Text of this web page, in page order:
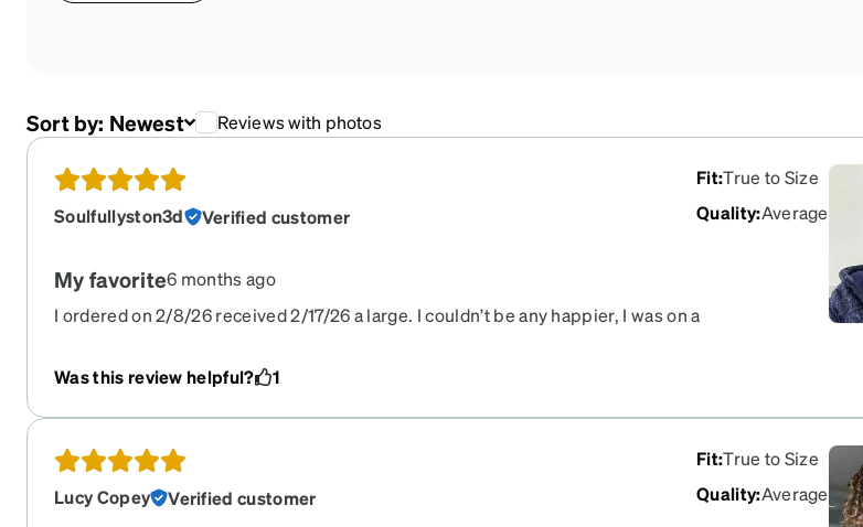
Sort by: Newest Reviews with photos
Soulfullyston3d Verified customer
Fit:True to Size
Quality:Average
My favorite6 months ago
I ordered on 2/8/26 received 2/17/26 a large. I couldn’t be any happier, I was on a
daily and wanted something that would help assist in a boost in confidence
honey…. These did that for me … i absolutely love the fit as well … my son
recommend this site to me but was too lazy to give me a code lol but I’m here
and happy ..
Was this review helpful? 1
Lucy Copey Verified customer
Fit:True to Size
Quality:Average